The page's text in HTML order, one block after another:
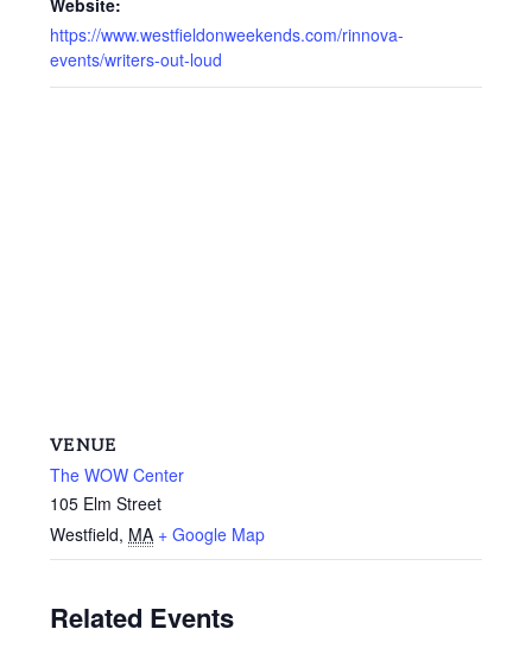
https://www.westfieldonweekends.com/rinnova-
events/writers-out-loud
VENUE
The WOW Center
105 Elm Street
Westfield, MA + Google Map
Related Events